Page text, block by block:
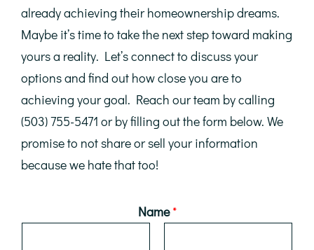
already achieving their homeownership dreams.
Maybe it’s time to take the next step toward making
yours a reality. Let’s connect to discuss your
options and find out how close you are to
achieving your goal. Reach our team by calling
(503) 755-5471 or by filling out the form below. We
promise to not share or sell your information
because we hate that too!
Name*